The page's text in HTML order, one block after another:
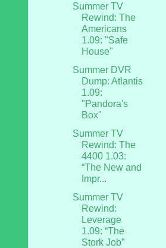
Summer TV
Rewind: The
Americans
1.09: "Safe
House"
Summer DVR
Dump: Atlantis
1.09:
"Pandora's
Box"
Summer TV
Rewind: The
4400 1.03:
“The New and
Impr...
Summer TV
Rewind:
Leverage
1.09: “The
Stork Job”